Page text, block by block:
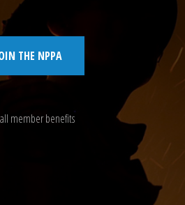
THE NPPA
member benefits